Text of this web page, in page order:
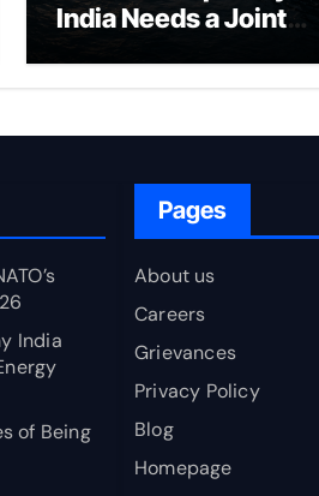
India Needs a Joint
India
of Being
Pages
About us
Careers
Grievances
Privacy Policy
Blog
Homepage